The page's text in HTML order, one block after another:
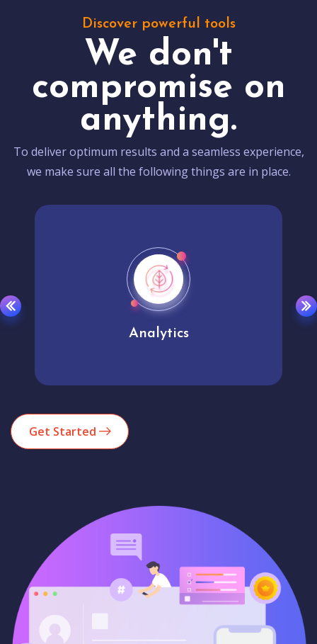
Discover powerful tools
We don't
compromise on
anything.
To deliver optimum results and a seamless experience,
we make sure all the following things are in place.
Analytics
Get Started